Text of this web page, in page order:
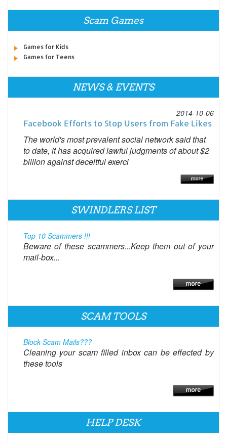
Scam Games
Games for Kids
Games for Teens
NEWS & EVENTS
2014-10-06
Facebook Efforts to Stop Users from Fake Likes
The world's most prevalent social network said that
to date, it has acquired lawful judgments of about $2
billion against deceitful exerci
SWINDLERS LIST
Top 10 Scammers !!!
Beware of these scammers...Keep them out of your
mail-box...
SCAM TOOLS
Block Scam Mails???
Cleaning your scam filled inbox can be effected by
these tools
HELP DESK